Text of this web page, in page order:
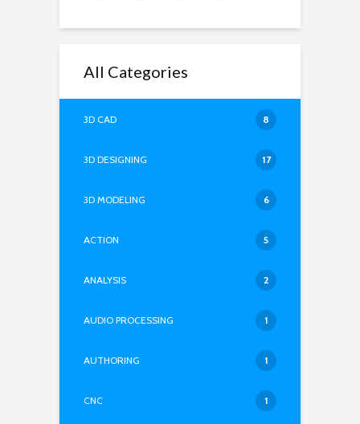
All Categories
3D CAD 8
3D DESIGNING 17
3D MODELING 6
ACTION 5
ANALYSIS 2
AUDIO PROCESSING 1
AUTHORING 1
CNC 1